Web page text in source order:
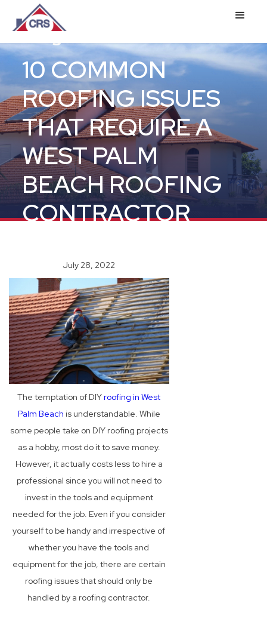
Blog
10 COMMON
ROOFING ISSUES
THAT REQUIRE A
WEST PALM
BEACH ROOFING
CONTRACTOR
July 28, 2022
The temptation of DIYroofing in West
Palm Beach is understandable. While
some people take on DIY roofing projects
as a hobby, most do it to save money.
However, it actually costs less to hire a
professional since you will not need to
invest in the tools and equipment
needed for the job. Even if you consider
yourself to be handy and irrespective of
whether you have the tools and
equipment for the job, there are certain
roofing issues that should only be
handled by a roofing contractor.